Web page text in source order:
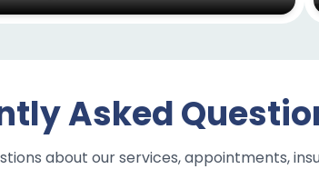
Asked
about our services, appointments,